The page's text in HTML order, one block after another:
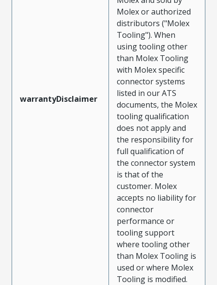
warrantyDisclaimer
Molex or authorized
distributors ("Molex
Tooling"). When
using tooling other
than Molex Tooling
with Molex specific
connector systems
listed in our ATS
documents, the Molex
tooling qualification
does not apply and
the responsibility for
full qualification of
the connector system
is that of the
customer. Molex
accepts no liability for
connector
performance or
tooling support
where tooling other
than Molex Tooling is
used or where Molex
Tooling is modified.